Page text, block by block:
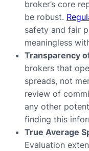
broker’s core
be robust.
safety and fair
meaningless
Transparency
brokers that
spreads, not
review of
any other
finding this
True Average
Evaluation